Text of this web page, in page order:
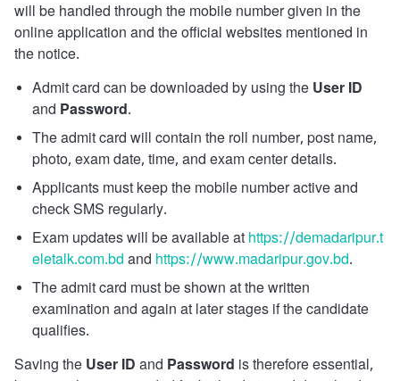
will be handled through the mobile number given in the
online application and the official websites mentioned in
the notice.
Admit card can be downloaded by using the User ID
and Password.
The admit card will contain the roll number, post name,
photo, exam date, time, and exam center details.
Applicants must keep the mobile number active and
check SMS regularly.
Exam updates will be available at https://demadaripur.t
eletalk.com.bd and https://www.madaripur.gov.bd.
The admit card must be shown at the written
examination and again at later stages if the candidate
qualifies.
Saving the User ID and Password is therefore essential,